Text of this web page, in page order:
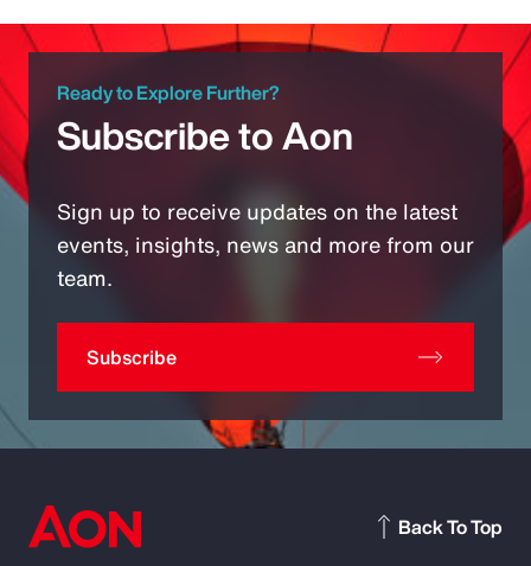
Ready to Explore Further?
Subscribe to Aon
Sign up to receive updates on the latest
events, insights, news and more from our
team.
Subscribe
Back To Top